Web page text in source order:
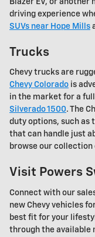
driving experience
SUVs near Hope Mills
Trucks
Chevy trucks are
Chevy Colorado is
in the market for a
Silverado 1500. The
duty options, such as
that can handle just
browse our collection
Visit Powers
Connect with our
new Chevy vehicles
best fit for your
through the available